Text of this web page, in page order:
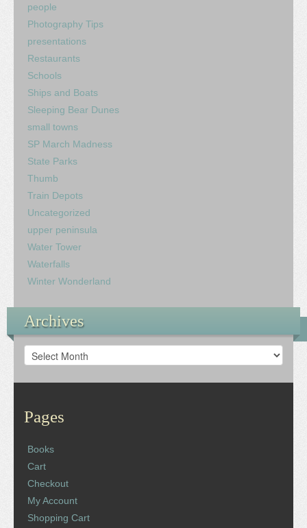
people
Photography Tips
presentations
Restaurants
Schools
Ships and Boats
Sleeping Bear Dunes
small towns
SP March Madness
State Parks
Thumb
Train Depots
Uncategorized
upper peninsula
Water Tower
Waterfalls
Winter Wonderland
Archives
Archives
Pages
Books
Cart
Checkout
My Account
Shopping Cart